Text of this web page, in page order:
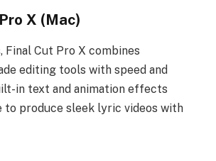
X (Mac)
Final Cut Pro X combines
editing tools with speed and
in text and animation effects
to produce sleek lyric videos with